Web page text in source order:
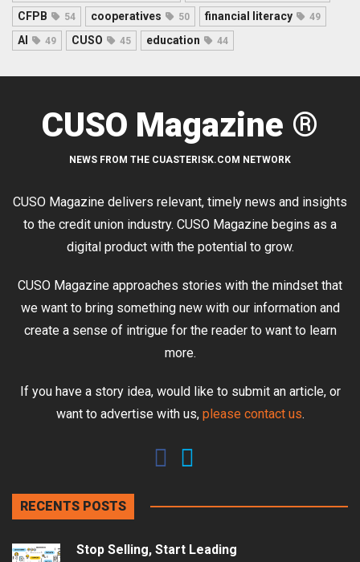
CFPB 54 cooperatives 50 financial literacy 49
AI 49 CUSO 45 education 44
CUSO Magazine ®
NEWS FROM THE CUASTERISK.COM NETWORK
CUSO Magazine delivers relevant, timely news and insights
to the credit union industry. CUSO Magazine begins as a
digital product with the potential to grow.
CUSO Magazine approaches stories with the mindset that
we want to bring something new with our information and
create a sense of intrigue for the reader to want to learn
more.
If you have a story idea, would like to submit an article, or
want to advertise with us, please contact us.
RECENTS POSTS
Stop Selling, Start Leading